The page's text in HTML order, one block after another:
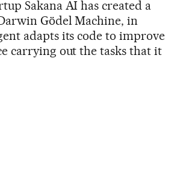
Sakana AI has created a
Gödel Machine, in
adapts its code to improve
carrying out the tasks that it